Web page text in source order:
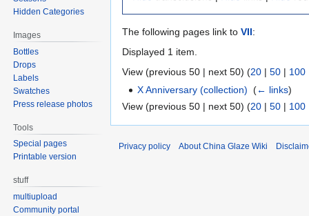
The following pages link to VII:
Displayed 1 item.
View (previous 50 | next 50) (20 | 50 | 100
X Anniversary (collection) ‎(← links)
View (previous 50 | next 50) (20 | 50 | 100
Hidden Categories
Images
Bottles
Drops
Labels
Swatches
Press release photos
Tools
Special pages
Printable version
stuff
multiupload
Community portal
Privacy policy About China Glaze Wiki